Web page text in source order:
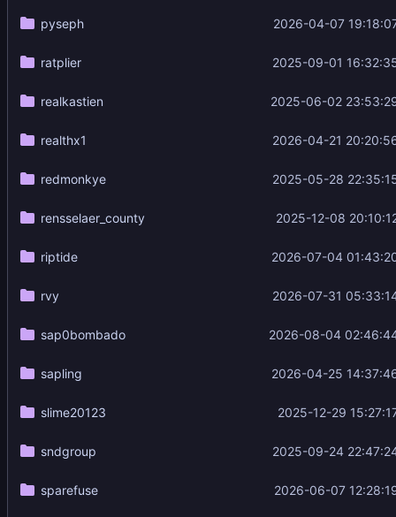
pyseph 2026-04-07
ratplier 2025-09-01
realkastien 2025-06-02
realthx1 2026-04-21
redmonkye 2025-05-28
rensselaer_county 2025-12-08
riptide 2026-07-04
rvy 2026-07-31
sap0bombado 2026-08-04
sapling 2026-04-25
slime20123 2025-12-29
sndgroup 2025-09-24
sparefuse 2026-06-07